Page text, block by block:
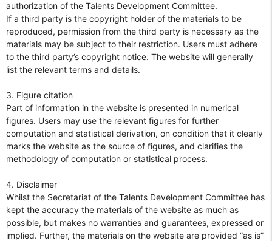
authorization of the Talents Development Committee.
If a third party is the copyright holder of the materials to be
reproduced, permission from the third party is necessary as the
materials may be subject to their restriction. Users must adhere
to the third party’s copyright notice. The website will generally
list the relevant terms and details.
3. Figure citation
Part of information in the website is presented in numerical
figures. Users may use the relevant figures for further
computation and statistical derivation, on condition that it clearly
marks the website as the source of figures, and clarifies the
methodology of computation or statistical process.
4. Disclaimer
Whilst the Secretariat of the Talents Development Committee has
kept the accuracy the materials of the website as much as
possible, but makes no warranties and guarantees, expressed or
implied. Further, the materials on the website are provided “as is”